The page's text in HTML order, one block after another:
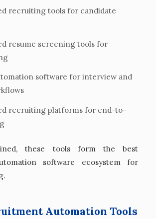
recruiting tools for candidate
resume screening tools for
software for interview and
recruiting platforms for end-to-
these tools form the best
software ecosystem for
Automation Tools